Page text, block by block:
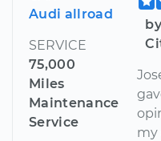
Audi allroad
SERVICE
75,000
Miles
Maintenance
Service
my